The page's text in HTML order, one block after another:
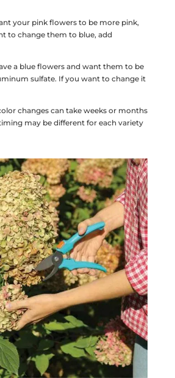
your pink flowers to be more pink,
to change them to blue, add
a blue flowers and want them to be
sulfate. If you want to change it
changes can take weeks or months
may be different for each variety